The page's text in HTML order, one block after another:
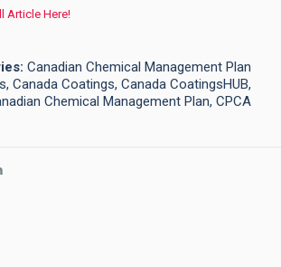
Article Here!
Canadian Chemical Management Plan
Canada Coatings, Canada CoatingsHUB,
Chemical Management Plan, CPCA